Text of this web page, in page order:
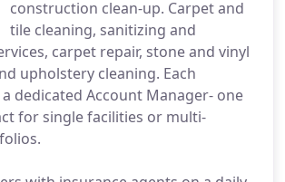
construction clean-up. Carpet and
tile cleaning, sanitizing and
carpet repair, stone and vinyl
upholstery cleaning. Each
dedicated Account Manager- one
for single facilities or multi-